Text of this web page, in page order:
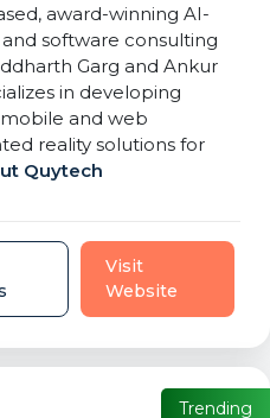
award-winning AI-
software consulting
Garg and Ankur
in developing
and web
reality solutions for
Quytech
Visit
Website
Trending